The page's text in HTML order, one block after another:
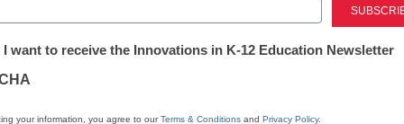
drills must
I want to receive the Innovations in K-12 Education Newsletter
your information, you agree to ourTerms & Conditions and Privacy Policy.